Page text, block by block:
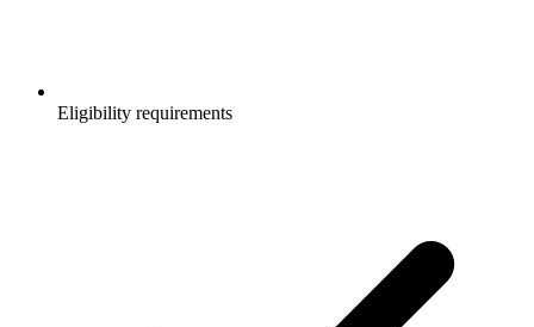
Eligibility requirements